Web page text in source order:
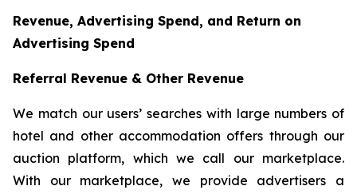
Revenue, Advertising Spend, and Return on
Advertising Spend
Referral Revenue & Other Revenue
We match our users’ searches with large numbers of
hotel and other accommodation offers through our
auction platform, which we call our marketplace.
With our marketplace, we provide advertisers a